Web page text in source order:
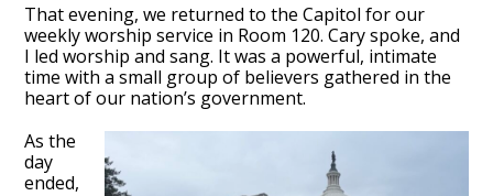
That evening, we returned to the Capitol for our
weekly worship service in Room 120. Cary spoke, and
I led worship and sang. It was a powerful, intimate
time with a small group of believers gathered in the
heart of our nation’s government.
As the
day
ended,